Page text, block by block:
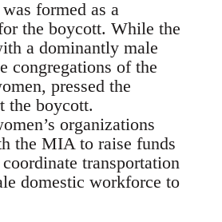
formed as a
the boycott. While the
a dominantly male
congregations of the
pressed the
the boycott.
organizations
the MIA to raise funds
transportation
domestic workforce to